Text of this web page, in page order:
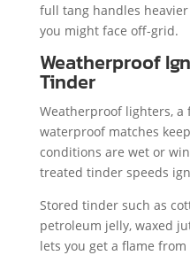
full tang handles
you might face off-grid.
Weatherproof
Tinder
Weatherproof lighters,
waterproof matches
conditions are wet or
treated tinder speeds
Stored tinder such as
petroleum jelly, waxed
lets you get a flame